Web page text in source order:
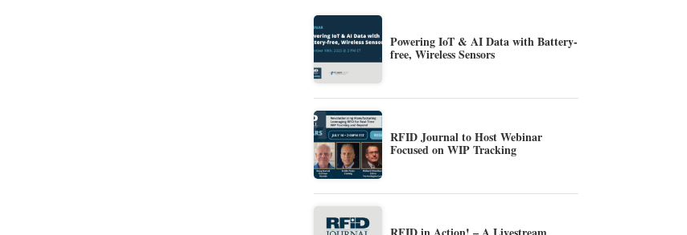
Powering IoT & AI Data with Battery-
free, Wireless Sensors
RFID Journal to Host Webinar
Focused on WIP Tracking